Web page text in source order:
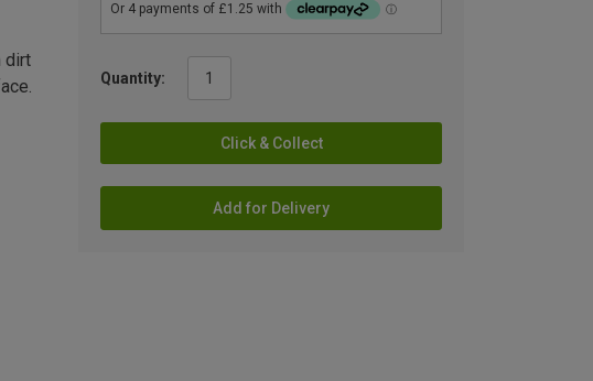
Quantity:
Click & Collect
Add for Delivery
dirt